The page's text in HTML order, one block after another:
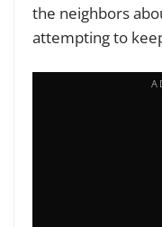
the neighbors
attempting to